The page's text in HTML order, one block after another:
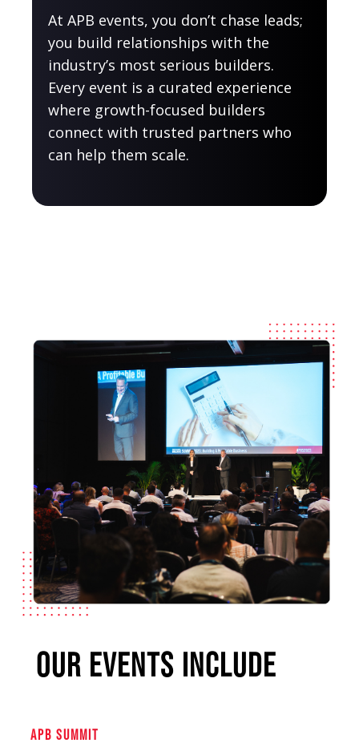
At APB events, you don’t chase leads;
you build relationships with the
industry’s most serious builders.
Every event is a curated experience
where growth-focused builders
connect with trusted partners who
can help them scale.
OUR EVENTS INCLUDE
APB SUMMIT